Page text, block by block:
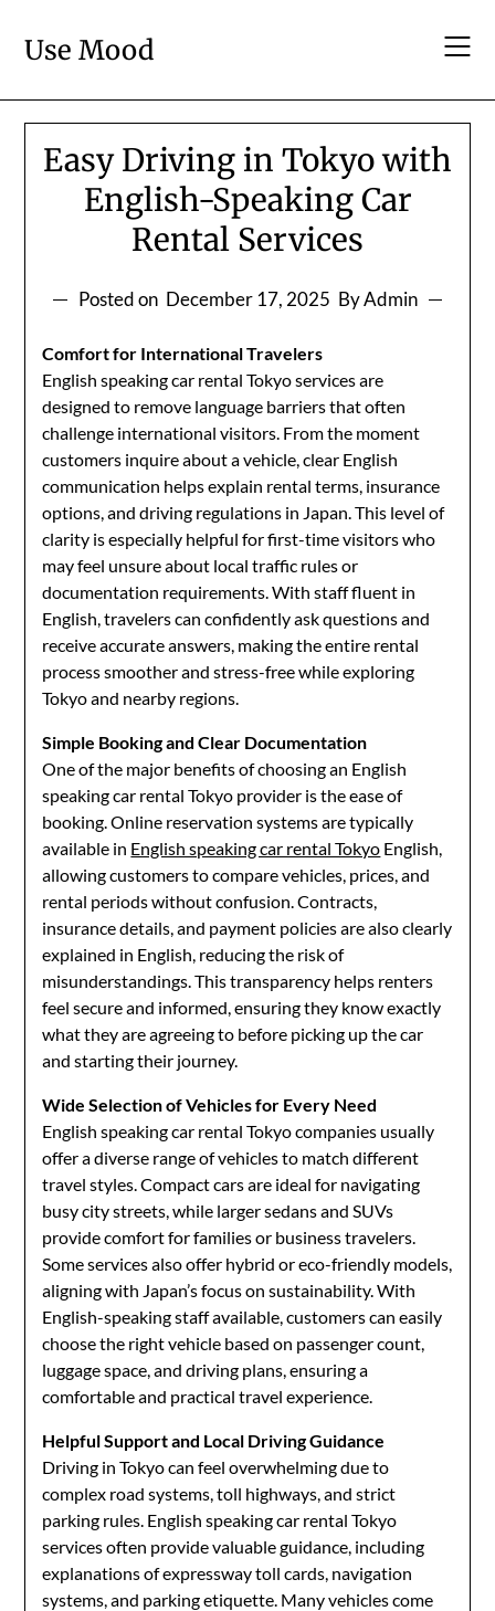
content
Use Mood
Easy Driving in Tokyo with
English-Speaking Car
Rental Services
Posted on December 17, 2025 By Admin
Comfort for International Travelers
English speaking car rental Tokyo services are
designed to remove language barriers that often
challenge international visitors. From the moment
customers inquire about a vehicle, clear English
communication helps explain rental terms, insurance
options, and driving regulations in Japan. This level of
clarity is especially helpful for first-time visitors who
may feel unsure about local traffic rules or
documentation requirements. With staff fluent in
English, travelers can confidently ask questions and
receive accurate answers, making the entire rental
process smoother and stress-free while exploring
Tokyo and nearby regions.
Simple Booking and Clear Documentation
One of the major benefits of choosing an English
speaking car rental Tokyo provider is the ease of
booking. Online reservation systems are typically
available in English speaking car rental Tokyo English,
allowing customers to compare vehicles, prices, and
rental periods without confusion. Contracts,
insurance details, and payment policies are also clearly
explained in English, reducing the risk of
misunderstandings. This transparency helps renters
feel secure and informed, ensuring they know exactly
what they are agreeing to before picking up the car
and starting their journey.
Wide Selection of Vehicles for Every Need
English speaking car rental Tokyo companies usually
offer a diverse range of vehicles to match different
travel styles. Compact cars are ideal for navigating
busy city streets, while larger sedans and SUVs
provide comfort for families or business travelers.
Some services also offer hybrid or eco-friendly models,
aligning with Japan’s focus on sustainability. With
English-speaking staff available, customers can easily
choose the right vehicle based on passenger count,
luggage space, and driving plans, ensuring a
comfortable and practical travel experience.
Helpful Support and Local Driving Guidance
Driving in Tokyo can feel overwhelming due to
complex road systems, toll highways, and strict
parking rules. English speaking car rental Tokyo
services often provide valuable guidance, including
explanations of expressway toll cards, navigation
systems, and parking etiquette. Many vehicles come